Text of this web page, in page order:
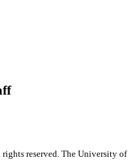
reserved. The University of